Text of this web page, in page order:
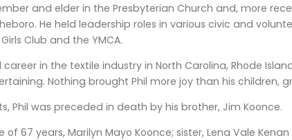
and elder in the Presbyterian Church and, more
He held leadership roles in various civic and
Club and the YMCA.
in the textile industry in North Carolina, Rhode
Nothing brought Phil more joy than his children,
Phil was preceded in death by his brother, Jim Koonce.
of 67 years, Marilyn Mayo Koonce; sister, Lena Vale